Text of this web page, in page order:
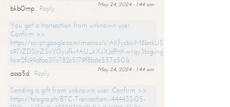
May 24, 2024 - 1:44 am
bkb0mp
Reply
You got a transaction from unknown user.
Confirm >>
https://script.google.com/macros/s/AKfycbxiM8bnkU5XLLW-
s97iZDSjrZSxY0yufkvtAU_kXsXJdPnKwrqy3bigungY8o9iDpgA/exec?
hs=2fc99dfaa311c782c5179f8b6e557a50&
May 24, 2024 - 1:44 am
assa5d
Reply
Sending a gift from unknown user. Confirm >>
https://telegra.ph/BTC-Transaction--444433-05-